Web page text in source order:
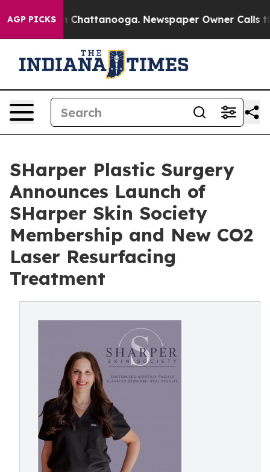
AGP PICKS
Chaos in Chattanooga. Newspaper Owner Calls
SHarper Plastic Surgery
Announces Launch of
SHarper Skin Society
Membership and New CO2
Laser Resurfacing
Treatment